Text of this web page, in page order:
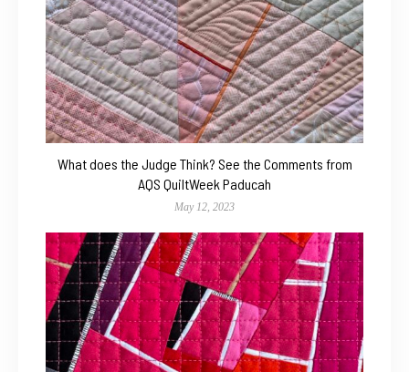
What does the Judge Think? See the Comments from
AQS QuiltWeek Paducah
May 12, 2023